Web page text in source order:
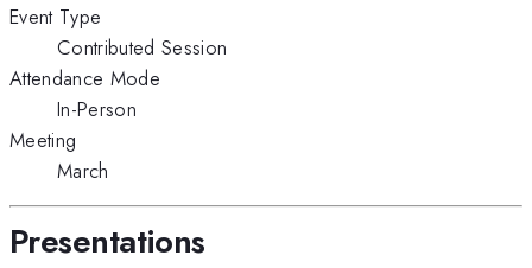
Event Type
Contributed Session
Attendance Mode
In-Person
Meeting
March
Presentations